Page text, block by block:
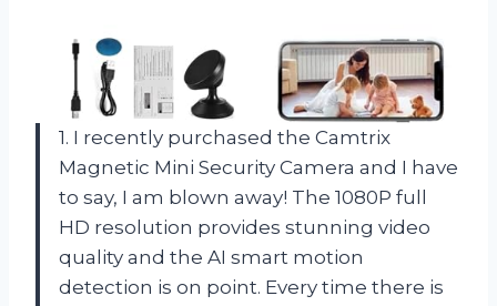
1. I recently purchased the Camtrix
Magnetic Mini Security Camera and I have
to say, I am blown away! The 1080P full
HD resolution provides stunning video
quality and the AI smart motion
detection is on point. Every time there is